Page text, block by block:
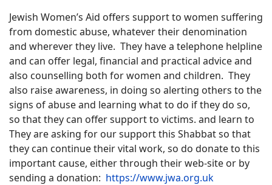
Jewish Women’s Aid offers support to women suffering
from domestic abuse, whatever their denomination
and wherever they live. They have a telephone helpline
and can offer legal, financial and practical advice and
also counselling both for women and children. They
also raise awareness, in doing so alerting others to the
signs of abuse and learning what to do if they do so,
so that they can offer support to victims. and learn to
They are asking for our support this Shabbat so that
they can continue their vital work, so do donate to this
important cause, either through their web-site or by
sending a donation: https://www.jwa.org.uk